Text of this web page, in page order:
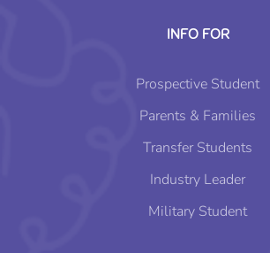
INFO FOR
Prospective Student
Parents & Families
Transfer Students
Industry Leader
Military Student